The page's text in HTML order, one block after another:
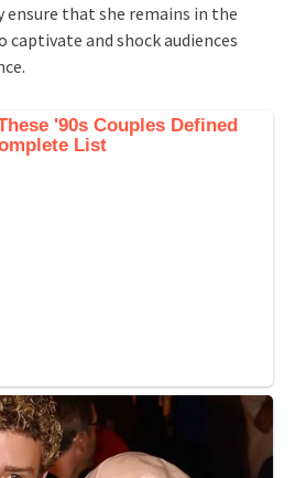
ensure that she remains in the
and shock audiences